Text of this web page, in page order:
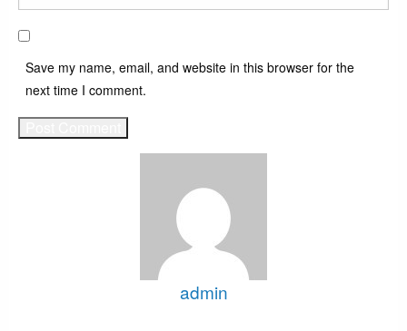
Save my name, email, and website in this browser for the
next time I comment.
admin